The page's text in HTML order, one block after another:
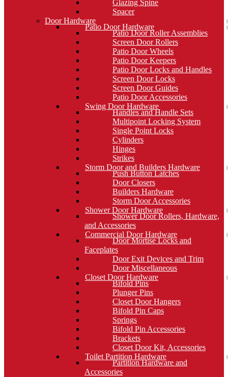
Glazing Spine
Spacer
Door Hardware
Patio Door Hardware
Patio Door Roller Assemblies
Screen Door Rollers
Patio Door Wheels
Patio Door Keepers
Patio Door Locks and Handles
Screen Door Locks
Screen Door Guides
Patio Door Accessories
Swing Door Hardware
Handles and Handle Sets
Multipoint Locking System
Single Point Locks
Cylinders
Hinges
Strikes
Storm Door and Builders Hardware
Push Button Latches
Door Closers
Builders Hardware
Storm Door Accessories
Shower Door Hardware
Shower Door Rollers, Hardware,
and Accessories
Commercial Door Hardware
Door Mortise Locks and
Faceplates
Door Exit Devices and Trim
Door Miscellaneous
Closet Door Hardware
Bifold Pins
Plunger Pins
Closet Door Hangers
Bifold Pin Caps
Springs
Bifold Pin Accessories
Brackets
Closet Door Kit, Accessories
Toilet Partition Hardware
Partition Hardware and
Accessories